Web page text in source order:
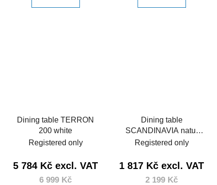
Dining table TERRON
200 white
Registered only
5 784 Kč excl. VAT
6 999 Kč
Dining table
SCANDINAVIA natur
105
Registered only
1 817 Kč excl. VAT
2 199 Kč